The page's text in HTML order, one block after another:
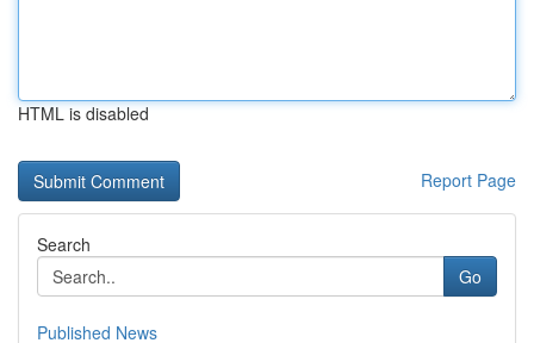
HTML is disabled
Report Page
Search
Go
Published News